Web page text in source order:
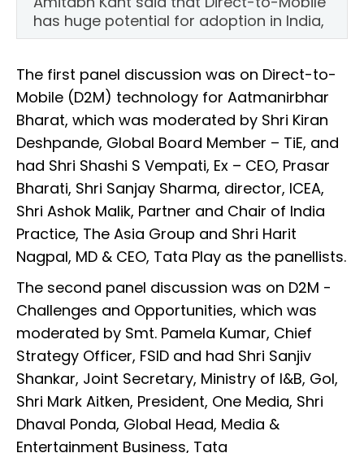
has huge potential for adoption in India,
The first panel discussion was on Direct-to-
Mobile (D2M) technology for Aatmanirbhar
Bharat, which was moderated by Shri Kiran
Deshpande, Global Board Member – TiE, and
had Shri Shashi S Vempati, Ex – CEO, Prasar
Bharati, Shri Sanjay Sharma, director, ICEA,
Shri Ashok Malik, Partner and Chair of India
Practice, The Asia Group and Shri Harit
Nagpal, MD & CEO, Tata Play as the panellists.
The second panel discussion was on D2M -
Challenges and Opportunities, which was
moderated by Smt. Pamela Kumar, Chief
Strategy Officer, FSID and had Shri Sanjiv
Shankar, Joint Secretary, Ministry of I&B, GoI,
Shri Mark Aitken, President, One Media, Shri
Dhaval Ponda, Global Head, Media &
Entertainment Business, Tata